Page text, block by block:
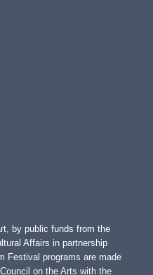
by public funds from the
Affairs in partnership
Festival programs are made
on the Arts with the